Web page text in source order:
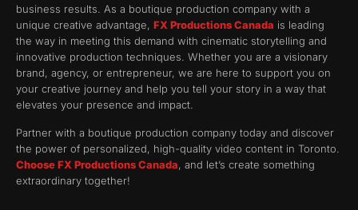
business results. As a boutique production company with a
unique creative advantage, FX Productions Canada is leading
the way in meeting this demand with cinematic storytelling and
innovative production techniques. Whether you are a visionary
brand, agency, or entrepreneur, we are here to support you on
your creative journey and help you tell your story in a way that
elevates your presence and impact.
Partner with a boutique production company today and discover
the power of personalized, high-quality video content in Toronto.
Choose FX Productions Canada, and let’s create something
extraordinary together!